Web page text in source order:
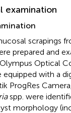
examination
scrapings
prepared and
Optical
with a
ProgRes
spp. were
morphology